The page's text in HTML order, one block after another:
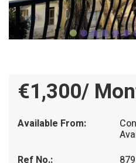
€1,300/
Available From:
Ref No.: